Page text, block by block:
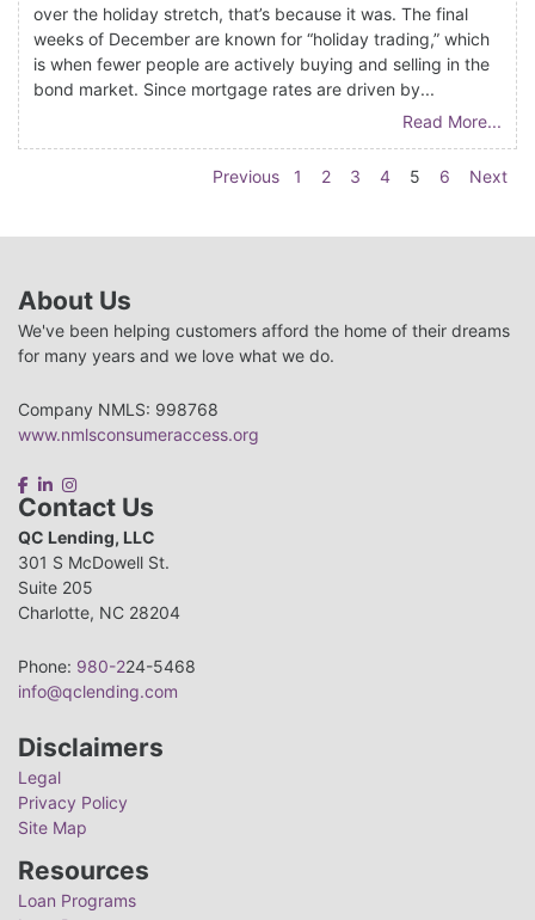
over the holiday stretch, that’s because it was. The final
weeks of December are known for “holiday trading,” which
is when fewer people are actively buying and selling in the
bond market. Since mortgage rates are driven by...
Read More...
Previous 1 2 3 4 5 6 Next
About Us
We've been helping customers afford the home of their dreams
for many years and we love what we do.
Company NMLS: 998768
www.nmlsconsumeraccess.org
Contact Us
QC Lending, LLC
301 S McDowell St.
Suite 205
Charlotte, NC 28204
Phone: 980-224-5468
info@qclending.com
Disclaimers
Legal
Privacy Policy
Site Map
Resources
Loan Programs